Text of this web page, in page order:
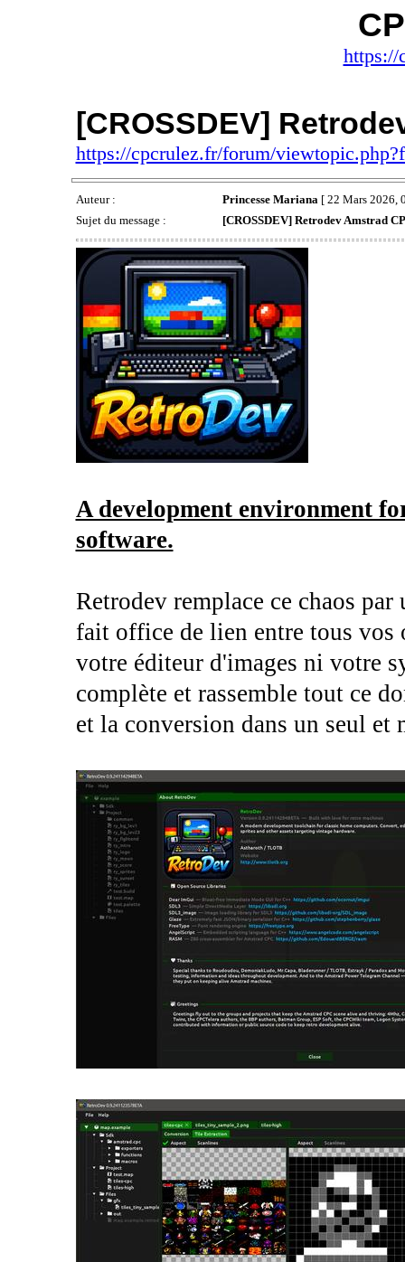
https://
[CROSSDEV]
https://cpcrulez.fr/forum/
Auteur : Princesse Mariana[ 22 Mars 2026,
Sujet du message :
[CROSSDEV] Retrodev Amstrad
A development environment
software.
Retrodev remplace ce chaos
fait office de lien entre tous
votre éditeur d'images ni votre
complète et rassemble tout ce
et la conversion dans un seul et